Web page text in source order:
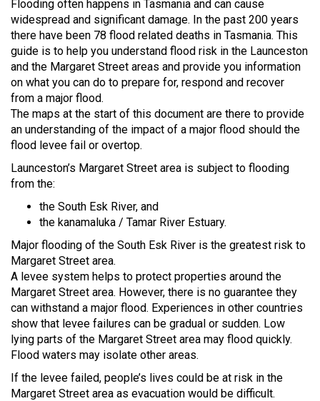
Flooding often happens in Tasmania and can cause
widespread and significant damage. In the past 200 years
there have been 78 flood related deaths in Tasmania. This
guide is to help you understand flood risk in the Launceston
and the Margaret Street areas and provide you information
on what you can do to prepare for, respond and recover
from a major flood.
The maps at the start of this document are there to provide
an understanding of the impact of a major flood should the
flood levee fail or overtop.
Launceston’s Margaret Street area is subject to flooding
from the:
the South Esk River, and
the kanamaluka / Tamar River Estuary.
Major flooding of the South Esk River is the greatest risk to
Margaret Street area.
A levee system helps to protect properties around the
Margaret Street area. However, there is no guarantee they
can withstand a major flood. Experiences in other countries
show that levee failures can be gradual or sudden. Low
lying parts of the Margaret Street area may flood quickly.
Flood waters may isolate other areas.
If the levee failed, people’s lives could be at risk in the
Margaret Street area as evacuation would be difficult.